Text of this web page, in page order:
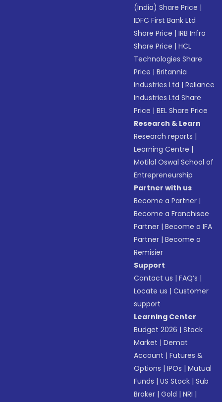
(India) Share Price |
IDFC First Bank Ltd
Share Price |IRB Infra
Share Price |HCL
Technologies Share
Price |Britannia
Industries Ltd |Reliance
Industries Ltd Share
Price |BEL Share Price
Research & Learn
Research reports |
Learning Centre |
Motilal Oswal School of
Entrepreneurship
Partner with us
Become a Partner |
Become a Franchisee
Partner |Become a IFA
Partner |Become a
Remisier
Support
Contact us |FAQ’s |
Locate us |Customer
support
Learning Center
Budget 2026 |Stock
Market |Demat
Account |Futures &
Options |IPOs |Mutual
Funds |US Stock |Sub
Broker |Gold |NRI |